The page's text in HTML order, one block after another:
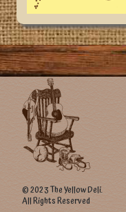
© 2023 The Yellow Deli.
All Rights Reserved